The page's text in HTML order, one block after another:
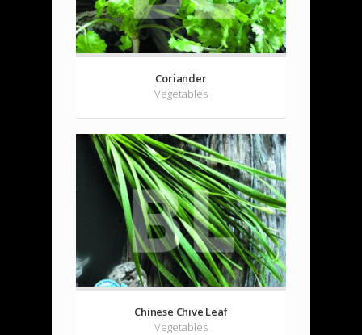
Coriander
Vegetables
Chinese Chive Leaf
Vegetables